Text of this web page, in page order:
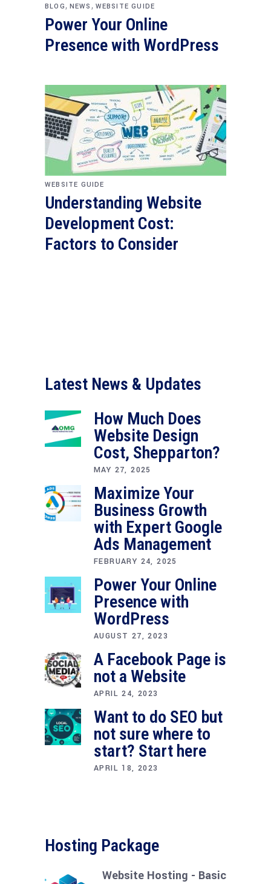
BLOG, NEWS , WEBSITE GUIDE
Power Your Online
Presence with WordPress
WEBSITE GUIDE
Understanding Website
Development Cost:
Factors to Consider
Latest News & Updates
How Much Does
Website Design
Cost, Shepparton?
MAY 27, 2025
Maximize Your
Business Growth
with Expert Google
Ads Management
FEBRUARY 24, 2025
Power Your Online
Presence with
WordPress
AUGUST 27, 2023
A Facebook Page is
not a Website
APRIL 24, 2023
Want to do SEO but
not sure where to
start? Start here
APRIL 18, 2023
Hosting Package
Website Hosting - Basic